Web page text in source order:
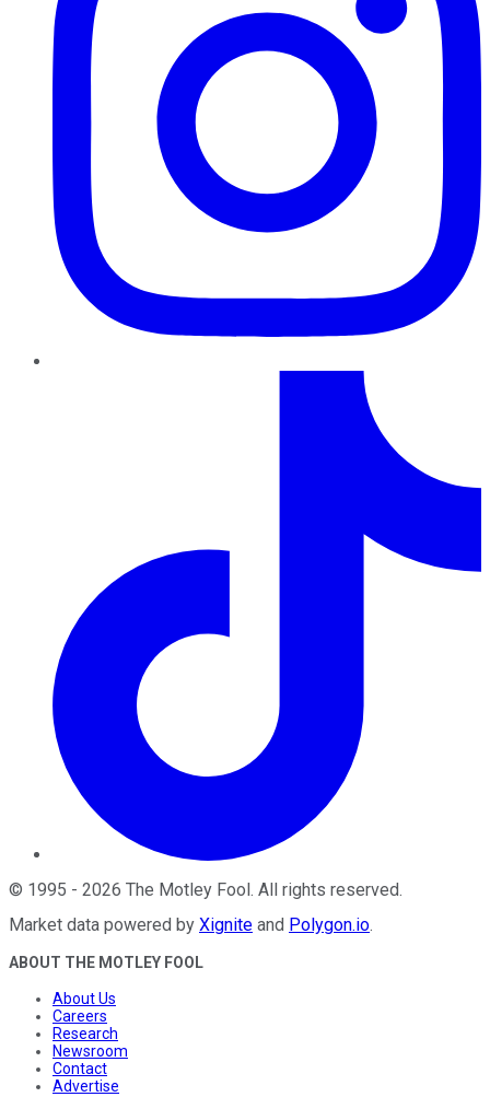
© 1995 - 2026 The Motley Fool. All rights reserved.
Market data powered by Xignite and Polygon.io.
ABOUT THE MOTLEY FOOL
About Us
Careers
Research
Newsroom
Contact
Advertise